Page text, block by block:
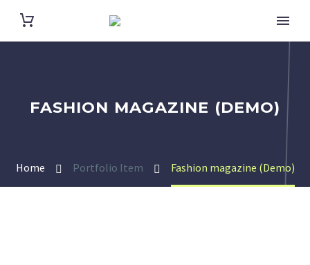
FASHION MAGAZINE (DEMO)
Home Portfolio Item Fashion magazine (Demo)